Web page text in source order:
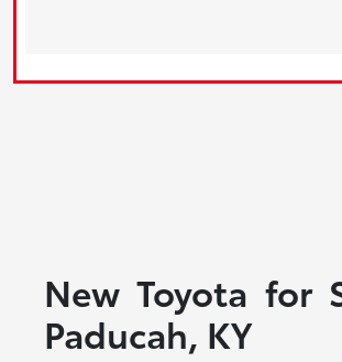
New Toyota for
Paducah, KY